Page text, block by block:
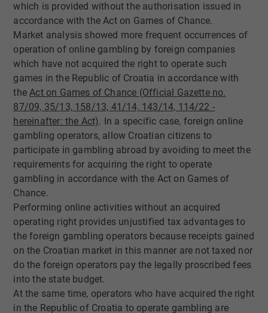
which is provided without the authorisation issued in
accordance with the Act on Games of Chance.
Market analysis showed more frequent occurrences of
operation of online gambling by foreign companies
which have not acquired the right to operate such
games in the Republic of Croatia in accordance with
theAct on Games of Chance (Official Gazette no.
87/09, 35/13, 158/13, 41/14, 143/14, 1​14/22 -
hereinafter: the Act)​. In a specific case, foreign online
gambling operators, allow Croatian citizens to
participate in gambling abroad by avoiding to meet the
requirements for acquiring the right to operate
gambling in accordance with the Act on Games of
Chance.
Performing online activities without an acquired
operating right provides unjustified tax advantages to
the foreign gambling operators because receipts gained
on the Croatian market in this manner are not taxed nor
do the foreign operators pay the legally proscribed fees
into the state budget.
At the same time, operators who have acquired the right
in the Republic of Croatia to operate gambling are